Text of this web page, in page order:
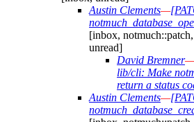
Austin Clements—
[inbox,
unread]
David Bremner—
lib/cli: Make
return a status
Austin Clements—